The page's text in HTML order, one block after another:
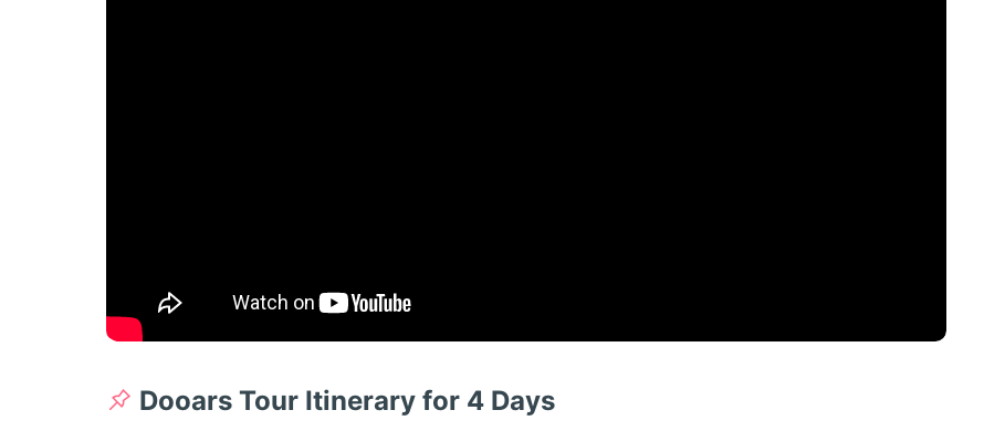
Dooars Tour Itinerary for 4 Days